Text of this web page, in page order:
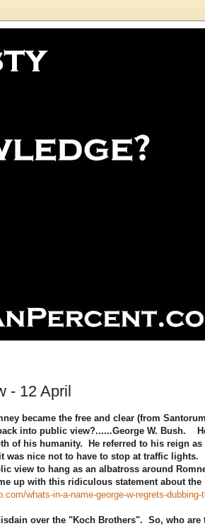
- 12 April
became the free and clear (from
into public view?......George W. Bush.
of his humanity. He referred to his reign
was nice not to have to stop at traffic
view to hang as an albatross around
up with this ridiculous statement about the
whats-in-a-name-george-w-regrets-
over the "Koch Brothers". So, who are